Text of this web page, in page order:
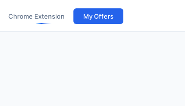
Chrome Extension My Offers